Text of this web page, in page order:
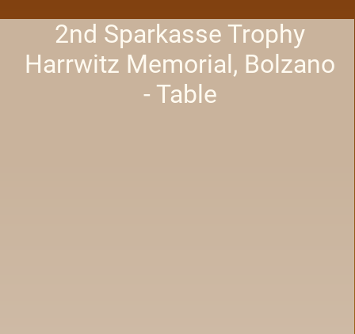
2nd Sparkasse Trophy
Harrwitz Memorial, Bolzano
- Table